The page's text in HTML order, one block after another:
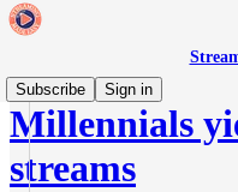
Subscribe
Sign in
Millennials
streams